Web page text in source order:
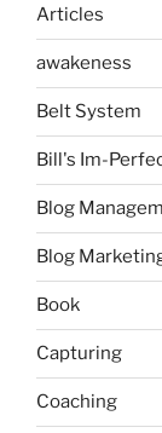
Articles
awakeness
Belt System
Bill's Im-
Blog
Blog
Book
Capturing
Coaching